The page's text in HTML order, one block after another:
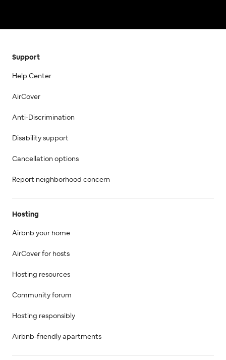
Support
Help Center
AirCover
Anti-Discrimination
Disability support
Cancellation options
Report neighborhood concern
Hosting
Airbnb your home
AirCover for hosts
Hosting resources
Community forum
Hosting responsibly
Airbnb-friendly apartments